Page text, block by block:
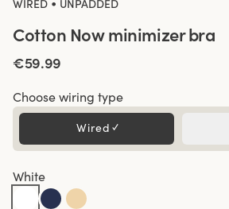
WIRED UNPADDED
Cotton Now minimizer bra
€59.99
Choose wiring type
Wired ✓
White